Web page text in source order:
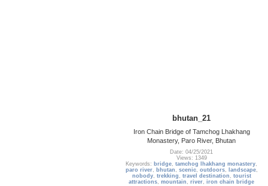
bhutan_21
Iron Chain Bridge of Tamchog Lhakhang
Monastery, Paro River, Bhutan
Date: 04/25/2021
Views: 1349
Keywords: bridge,tamchog lhakhang monastery,
paro river, bhutan , scenic, outdoors, landscape,
nobody, trekking , travel destination , tourist
attractions,mountain ,river,iron chain bridge